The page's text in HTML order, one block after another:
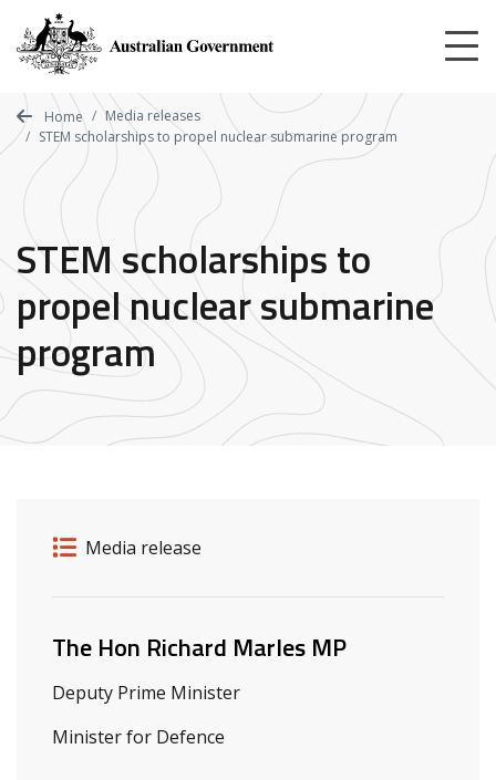
main
content
Home
Media releases
STEM scholarships to propel nuclear submarine program
STEM scholarships to
propel nuclear submarine
program
Release details
Release type
Media release
Related ministers and contacts
The Hon Richard Marles MP
Deputy Prime Minister
Minister for Defence